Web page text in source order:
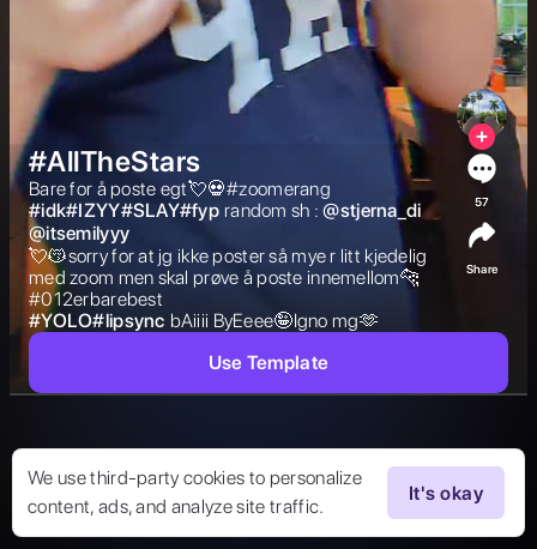
We use third-party cookies to personalize
content, ads, and analyze site traffic.
It's okay
#AllTheStars
Bare for å poste egt💘💀#zoomerang
#idk#IZYY#SLAY#fyp random sh : @stjerna_di
@itsemilyyy
💘😽sorry for at jg ikke poster så mye r litt kjedelig
med zoom men skal prøve å poste innemellom🐆
#012erbarebest
#YOLO#lipsync bAiiii ByEeee🤪Igno mg🫶
57
Share
Use Template